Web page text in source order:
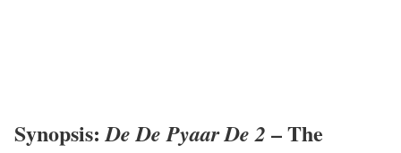
Synopsis:De De Pyaar De 2 – The